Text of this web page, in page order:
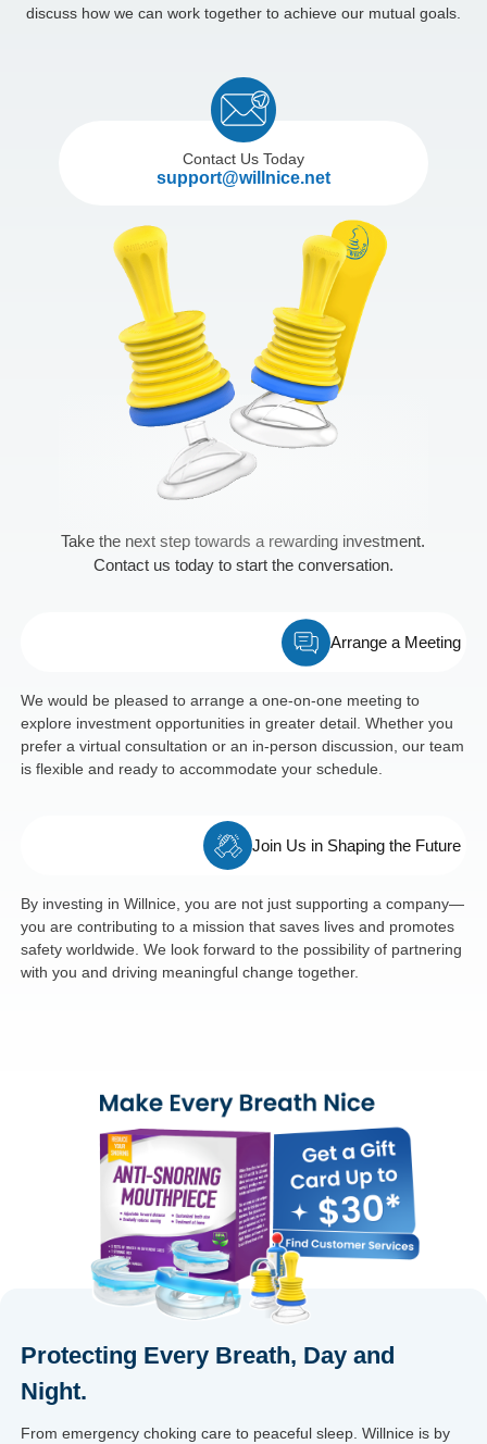
discuss how we can work together to achieve our mutual goals.
Contact Us Today
support@willnice.net
Take the next step towards a rewarding investment.
Contact us today to start the conversation.
Arrange a Meeting
We would be pleased to arrange a one-on-one meeting to
explore investment opportunities in greater detail. Whether you
prefer a virtual consultation or an in-person discussion, our team
is flexible and ready to accommodate your schedule.
Join Us in Shaping the Future
By investing in Willnice, you are not just supporting a company—
you are contributing to a mission that saves lives and promotes
safety worldwide. We look forward to the possibility of partnering
with you and driving meaningful change together.
Protecting Every Breath, Day and
Night.
From emergency choking care to peaceful sleep. Willnice is by